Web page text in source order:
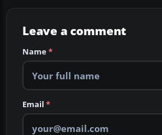
Leave a comment
Name*
Email *